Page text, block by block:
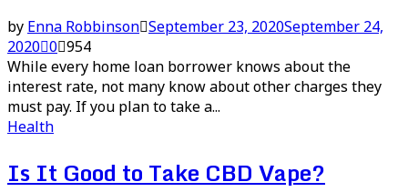
by Enna Robbinson September 23, 2020September 24,
2020 0 954
While every home loan borrower knows about the
interest rate, not many know about other charges they
must pay. If you plan to take a...
Health
Is It Good to Take CBD Vape?